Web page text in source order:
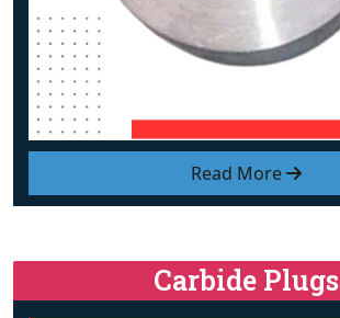
Read More
Carbide Plugs